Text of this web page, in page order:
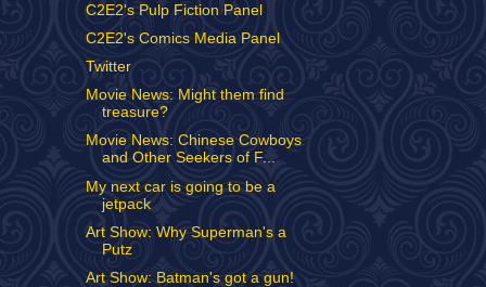
C2E2's Pulp Fiction Panel
C2E2's Comics Media Panel
Twitter
Movie News: Might them find
treasure?
Movie News: Chinese Cowboys
and Other Seekers of F...
My next car is going to be a
jetpack
Art Show: Why Superman's a
Putz
Art Show: Batman's got a gun!